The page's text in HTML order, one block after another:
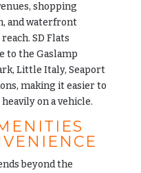
shopping
and waterfront
SD Flats
to the Gaslamp
Little Italy, Seaport
making it easier to
on a vehicle.
beyond the